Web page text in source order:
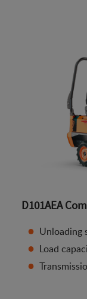
D101AEA
Unloading
Load